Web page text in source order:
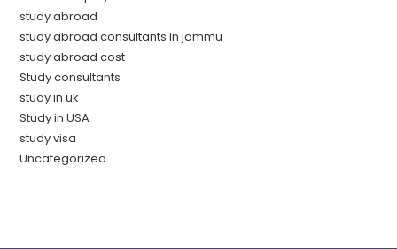
study abroad
study abroad consultants in jammu
study abroad cost
Study consultants
study in uk
Study in USA
study visa
Uncategorized